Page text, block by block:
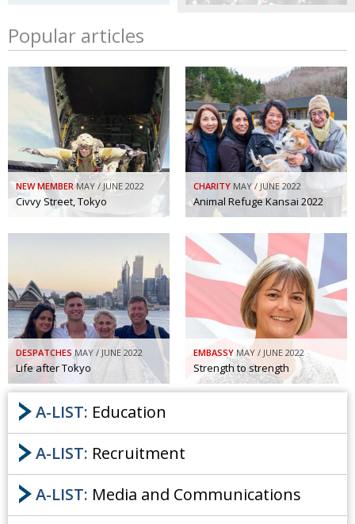
Popular articles
NEW MEMBER MAY / JUNE 2022
Civvy Street, Tokyo
CHARITY MAY / JUNE 2022
Animal Refuge Kansai 2022
DESPATCHES MAY / JUNE 2022
Life after Tokyo
EMBASSY MAY / JUNE 2022
Strength to strength
A-LIST: Education
A-LIST: Recruitment
A-LIST: Media and Communications